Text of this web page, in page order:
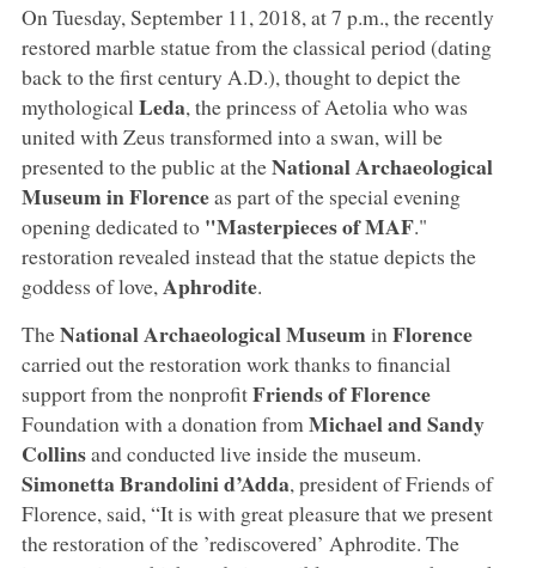
On Tuesday, September 11, 2018, at 7 p.m., the recently
restored marble statue from the classical period (dating
back to the first century A.D.), thought to depict the
mythological Leda, the princess of Aetolia who was
united with Zeus transformed into a swan, will be
presented to the public at theNational Archaeological
Museum in Florenceas part of the special evening
opening dedicated to "Masterpieces of MAF."
restoration revealed instead that the statue depicts the
goddess of love, Aphrodite.
TheNational Archaeological Museumin Florence
carried out the restoration work thanks to financial
support from the nonprofitFriends of Florence
Foundation with a donation from Michael and Sandy
Collinsand conducted live inside the museum.
Simonetta Brandolini d’Adda, president of Friends of
Florence, said, “It is with great pleasure that we present
the restoration of the ’rediscovered’ Aphrodite. The